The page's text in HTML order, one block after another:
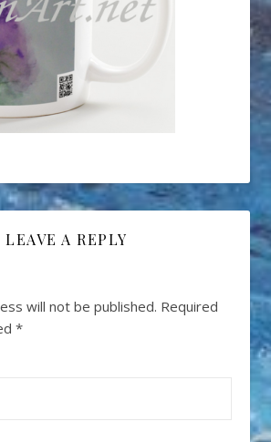
LEAVE A REPLY
will not be published. Required
*